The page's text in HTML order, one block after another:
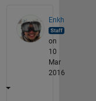
Enkh
on
10
Mar
2016